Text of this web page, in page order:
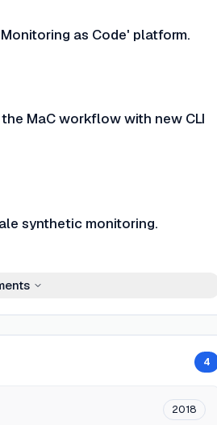
as Code' platform.
MaC workflow with new CLI
synthetic monitoring.
4
2018